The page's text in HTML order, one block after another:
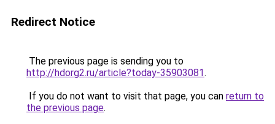
Redirect Notice
The previous page is sending you to
http://hdorg2.ru/article?today-35903081.
If you do not want to visit that page, you can return to
the previous page.